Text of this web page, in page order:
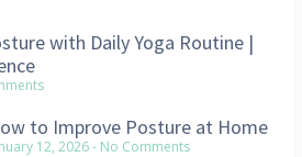
with Daily Yoga Routine |
to Improve Posture at Home
12, 2026 No Comments